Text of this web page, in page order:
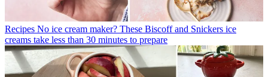
Recipes No ice cream maker? These Biscoff and Snickers ice
creams take less than 30 minutes to prepare